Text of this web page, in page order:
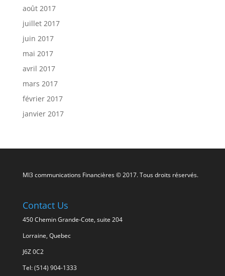
août 2017
juillet 2017
juin 2017
mai 2017
avril 2017
mars 2017
février 2017
janvier 2017
MI3 communications Financières © 2017. Tous droits réservés.
Contact Us
450 Chemin Grande-Cote, suite 204
Lorraine, Quebec
J6Z 0C2
Tel: (514) 904-1333